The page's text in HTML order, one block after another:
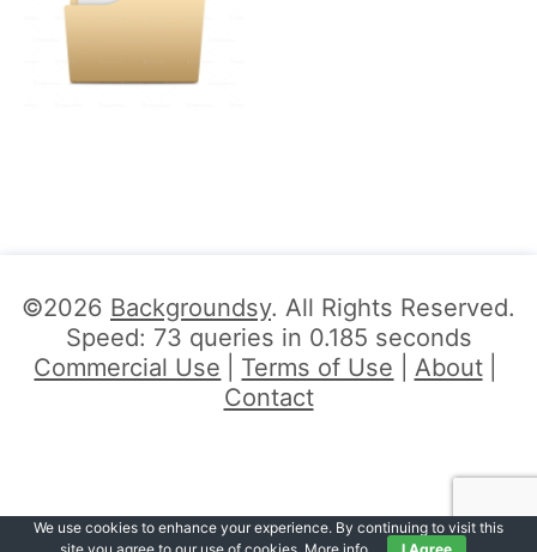
©2026 Backgroundsy. All Rights Reserved.
Speed: 73 queries in 0.185 seconds
Commercial Use
Terms of Use
About
Contact
We use cookies to enhance your experience. By continuing to visit this